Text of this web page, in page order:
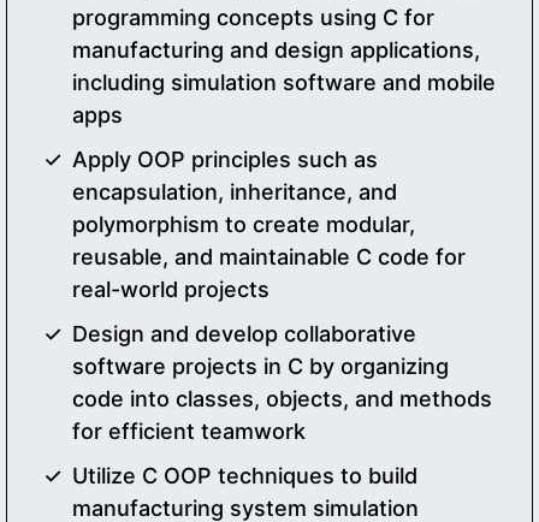
programming concepts using C for
manufacturing and design applications,
including simulation software and mobile
apps
Apply OOP principles such as
encapsulation, inheritance, and
polymorphism to create modular,
reusable, and maintainable C code for
real-world projects
Design and develop collaborative
software projects in C by organizing
code into classes, objects, and methods
for efficient teamwork
Utilize C OOP techniques to build
manufacturing system simulation